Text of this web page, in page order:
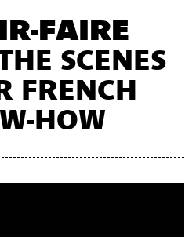
FAIRE
SCENES
FRENCH
HOW